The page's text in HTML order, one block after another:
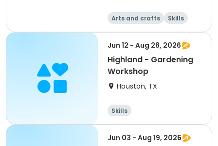
Arts and crafts
Skills
Technology
World cultures
Jun 12 - Aug 28, 2026
Highland - Gardening
Workshop
Houston, TX
Skills
Jun 03 - Aug 19, 2026